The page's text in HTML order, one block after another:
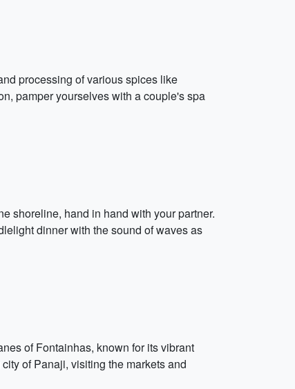
processing of various spices like
pamper yourselves with a couple's spa
shoreline, hand in hand with your partner.
dinner with the sound of waves as
of Fontainhas, known for its vibrant
of Panaji, visiting the markets and